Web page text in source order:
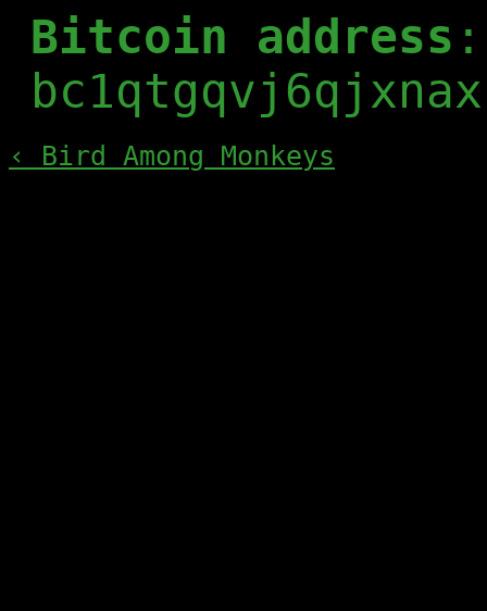
Bitcoin address :
‹ Bird Among Monkeys